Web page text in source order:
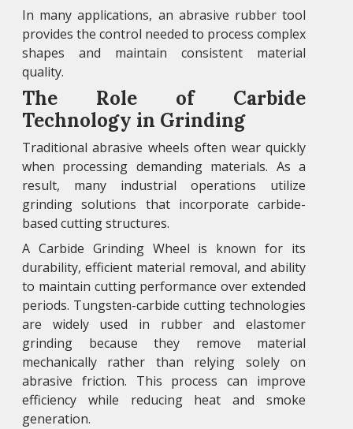
In many applications, an abrasive rubber tool
provides the control needed to process complex
shapes and maintain consistent material
quality.
The Role of Carbide
Technology in Grinding
Traditional abrasive wheels often wear quickly
when processing demanding materials. As a
result, many industrial operations utilize
grinding solutions that incorporate carbide-
based cutting structures.
A Carbide Grinding Wheel is known for its
durability, efficient material removal, and ability
to maintain cutting performance over extended
periods. Tungsten-carbide cutting technologies
are widely used in rubber and elastomer
grinding because they remove material
mechanically rather than relying solely on
abrasive friction. This process can improve
efficiency while reducing heat and smoke
generation.